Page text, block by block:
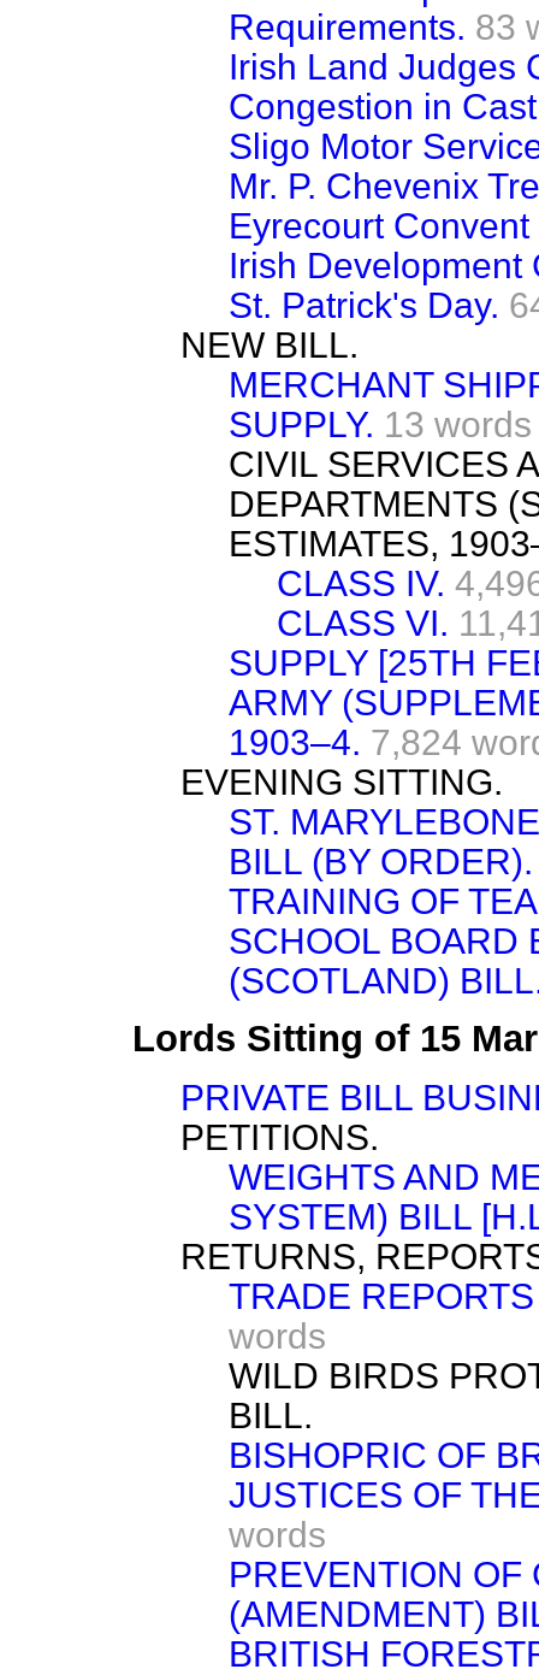
Requirements. 83
Irish Land Judges
Congestion in
Sligo Motor
Mr. P. Chevenix
Eyrecourt
Irish Development
St. Patrick's Day.
NEW BILL.
MERCHANT
SUPPLY. 13 words
CIVIL SERVICES
DEPARTMENTS
ESTIMATES,
CLASS IV.
CLASS VI.
SUPPLY [25TH
ARMY
1903–4. 7,824
EVENING SITTING.
ST.
BILL (BY ORDER).
TRAINING OF
SCHOOL BOARD
(SCOTLAND)
Lords Sitting of 15
PRIVATE BILL
PETITIONS.
WEIGHTS AND
SYSTEM) BILL
RETURNS,
TRADE
words
WILD BIRDS
BILL.
BISHOPRIC OF
JUSTICES OF
words
PREVENTION OF
(AMENDMENT)
BRITISH